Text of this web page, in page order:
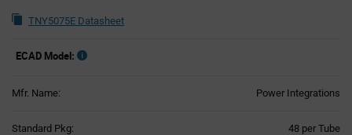
TNY5075E Datasheet
ECAD Model:
Mfr. Name: Power Integrations
Standard Pkg: 48 per Tube